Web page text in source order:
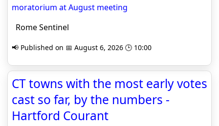
moratorium at August meeting
Rome Sentinel
📢 Published on 📅 August 6, 2026 🕒 10:00
CT towns with the most early votes
cast so far, by the numbers -
Hartford Courant